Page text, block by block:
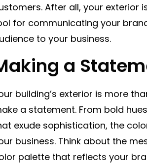
After all, your exterior
for communicating your
to your business.
a
building’s exterior is more
a statement. From bold
exude sophistication, the
business. Think about the
palette that reflects your